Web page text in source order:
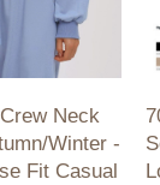
Neck
Winter -
Fit Casual